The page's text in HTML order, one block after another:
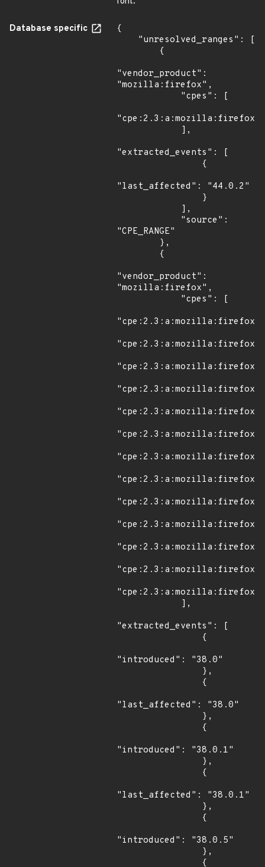
Database specific
{
"vendor_product":
"mozilla:firefox",
"extracted_events": [
"last_affected": "44.0.2"
"CPE_RANGE"
"vendor_product":
"mozilla:firefox",
"extracted_events": [
"introduced": "38.0"
"last_affected": "38.0"
"introduced": "38.0.1"
"last_affected": "38.0.1"
"introduced": "38.0.5"